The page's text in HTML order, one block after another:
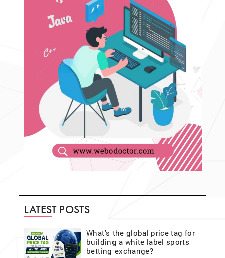
LATEST POSTS
What's the global price tag for
building a white label sports
betting exchange?